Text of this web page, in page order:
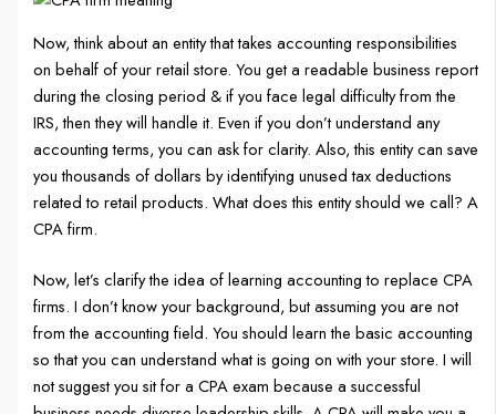
Now, think about an entity that takes accounting responsibilities
on behalf of your retail store. You get a readable business report
during the closing period & if you face legal difficulty from the
IRS, then they will handle it. Even if you don’t understand any
accounting terms, you can ask for clarity. Also, this entity can save
you thousands of dollars by identifying unused tax deductions
related to retail products. What does this entity should we call? A
CPA firm.
Now, let’s clarify the idea of learning accounting to replace CPA
firms. I don’t know your background, but assuming you are not
from the accounting field. You should learn the basic accounting
so that you can understand what is going on with your store. I will
not suggest you sit for a CPA exam because a successful